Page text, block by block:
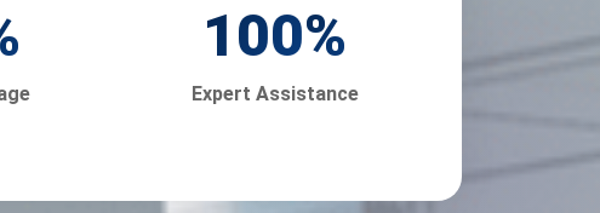
100%
Expert Assistance